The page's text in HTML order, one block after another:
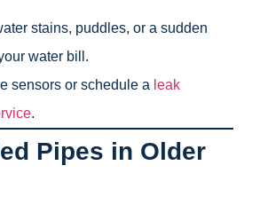
stains, puddles, or a sudden
water bill.
sensors or schedule a leak
.
Pipes in Older